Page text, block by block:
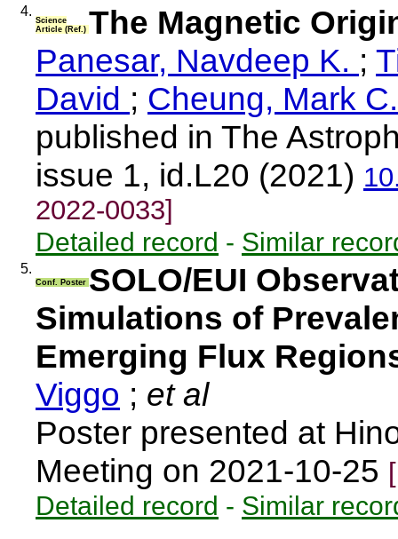
4.
Science
Article (Ref.) The Magnetic
Panesar, Navdeep K. ;
David ; Cheung, Mark
published in The
issue 1, id.L20 (2021)
2022-0033]
Detailed record - Similar
5.
Conf. Poster SOLO/EUI
Simulations of
Emerging Flux
Viggo ; et al
Poster presented at
Meeting on 2021-10-25
Detailed record - Similar